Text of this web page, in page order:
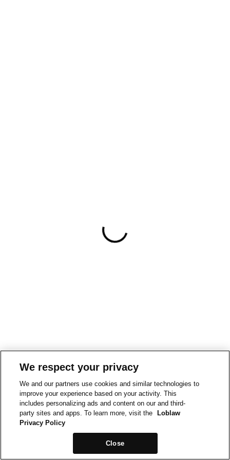
We respect your privacy
We and our partners use cookies and similar technologies to
improve your experience based on your activity. This
includes personalizing ads and content on our and third-
party sites and apps. To learn more, visit the
Loblaw
Privacy Policy
Close